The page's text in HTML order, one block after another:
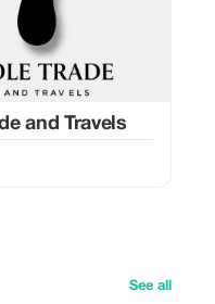
and Travels
See all